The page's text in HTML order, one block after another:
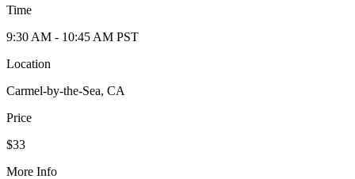
Time
9:30 AM - 10:45 AM PST
Location
Carmel-by-the-Sea, CA
Price
$33
More Info